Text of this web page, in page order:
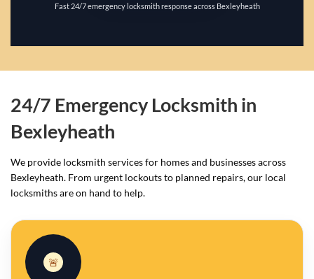
Fast 24/7 emergency locksmith response across Bexleyheath
24/7 Emergency Locksmith in
Bexleyheath
We provide locksmith services for homes and businesses across
Bexleyheath. From urgent lockouts to planned repairs, our local
locksmiths are on hand to help.
🚨